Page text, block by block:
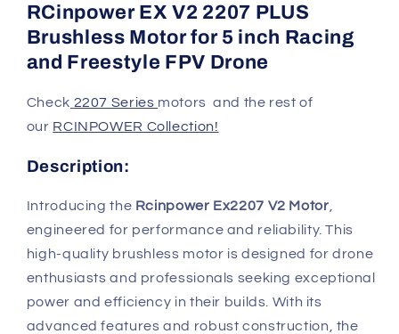
RCinpower EX V2 2207 PLUS
Brushless Motor for 5 inch Racing
and Freestyle FPV Drone
Check 2207 Series motors and the rest of
our RCINPOWER Collection!
Description:
Introducing the Rcinpower Ex2207 V2 Motor
engineered for performance and reliability. This
high-quality brushless motor is designed for drone
enthusiasts and professionals seeking exceptional
power and efficiency in their builds. With its
advanced features and robust construction, the